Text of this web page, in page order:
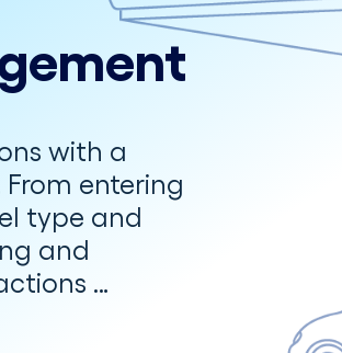
with a
entering
type and
and
…